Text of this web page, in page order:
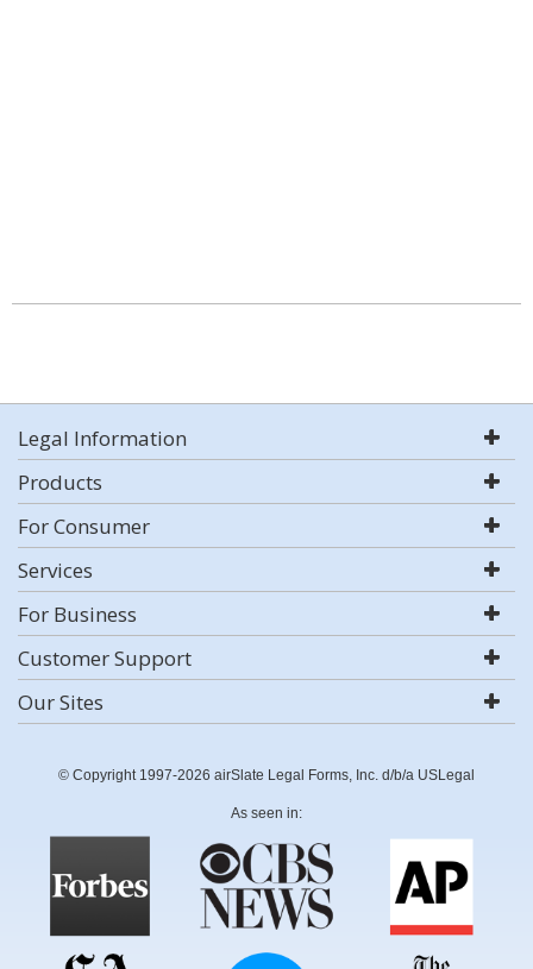
Legal Information
Products
For Consumer
Services
For Business
Customer Support
Our Sites
© Copyright 1997-2026 airSlate Legal Forms, Inc. d/b/a USLegal
As seen in: